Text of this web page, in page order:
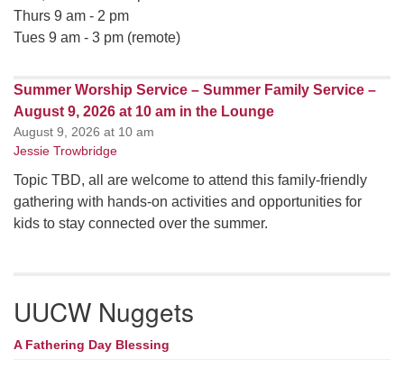
Thurs 9 am - 2 pm
Tues 9 am - 3 pm (remote)
Summer Worship Service – Summer Family Service –
August 9, 2026 at 10 am in the Lounge
August 9, 2026 at 10 am
Jessie Trowbridge
Topic TBD, all are welcome to attend this family-friendly
gathering with hands-on activities and opportunities for
kids to stay connected over the summer.
UUCW Nuggets
A Fathering Day Blessing